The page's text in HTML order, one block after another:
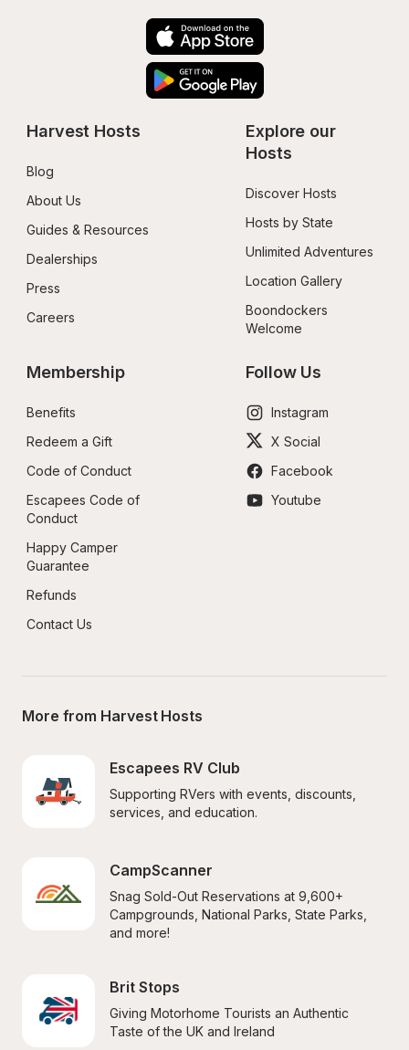
Harvest Hosts
Blog
About Us
Guides & Resources
Dealerships
Press
Careers
Explore our
Hosts
Discover Hosts
Hosts by State
Unlimited Adventures
Location Gallery
Boondockers
Welcome
Membership
Benefits
Redeem a Gift
Code of Conduct
Escapees Code of
Conduct
Happy Camper
Guarantee
Refunds
Contact Us
Follow Us
Instagram
X Social
Facebook
Youtube
More from Harvest Hosts
Escapees RV Club
Supporting RVers with events, discounts,
services, and education.
CampScanner
Snag Sold-Out Reservations at 9,600+
Campgrounds, National Parks, State Parks,
and more!
Brit Stops
Giving Motorhome Tourists an Authentic
Taste of the UK and Ireland